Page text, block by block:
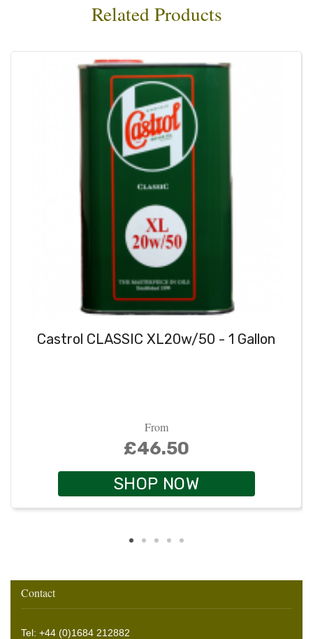
Related Products
Castrol CLASSIC XL20w/50 - 1 Gallon
From
£46.50
SHOP NOW
Contact
Tel: +44 (0)1684 212882